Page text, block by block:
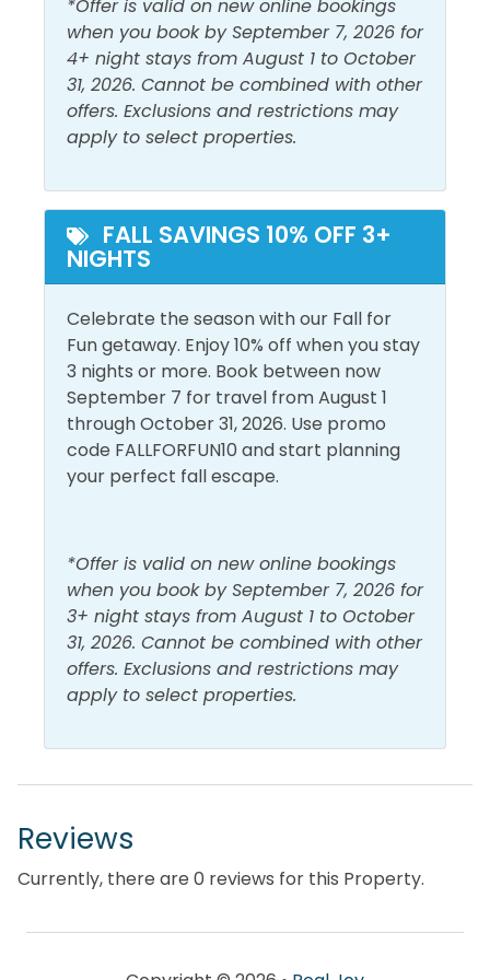
Outdoor Furniture
Private Entrance
Pool and Spa
Outdoor Pool
View and Location
Ground Floor Walk to Beach
*Offer is valid on new online bookings
when you book by September 7, 2026 for
4+ night stays from August 1 to October
31, 2026. Cannot be combined with other
offers. Exclusions and restrictions may
apply to select properties.
FALL SAVINGS 10% OFF 3+
NIGHTS
Celebrate the season with our Fall for
Fun getaway. Enjoy 10% off when you stay
3 nights or more. Book between now
September 7 for travel from August 1
through October 31, 2026. Use promo
code FALLFORFUN10 and start planning
your perfect fall escape.
*Offer is valid on new online bookings
when you book by September 7, 2026 for
3+ night stays from August 1 to October
31, 2026. Cannot be combined with other
offers. Exclusions and restrictions may
apply to select properties.
Reviews
Currently, there are 0 reviews for this Property.